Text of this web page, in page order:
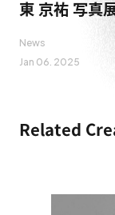
東 京祐 写真
News
Jan 06. 2025
Related